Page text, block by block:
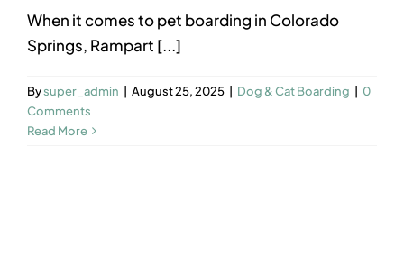
When it comes to pet boarding in Colorado
Springs, Rampart [...]
Bysuper_admin August 25, 2025 Dog & Cat Boarding
0
Comments
Read More